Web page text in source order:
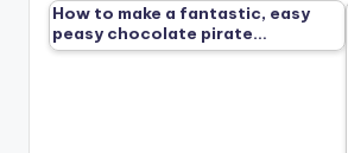
How to make a fantastic, easy
peasy chocolate pirate…